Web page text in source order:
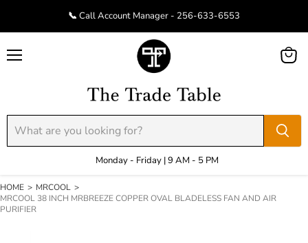
📞 Call Account Manager - 256-633-6553
Monday - Friday | 9 AM - 5 PM
View
HOME > MRCOOL >
MRCOOL 38 INCH MRBREEZE COPPER OVAL BLADELESS FAN AND AIR
PURIFIER